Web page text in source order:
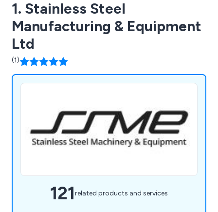
1. Stainless Steel
Manufacturing & Equipment
Ltd
(1)
121related products and services